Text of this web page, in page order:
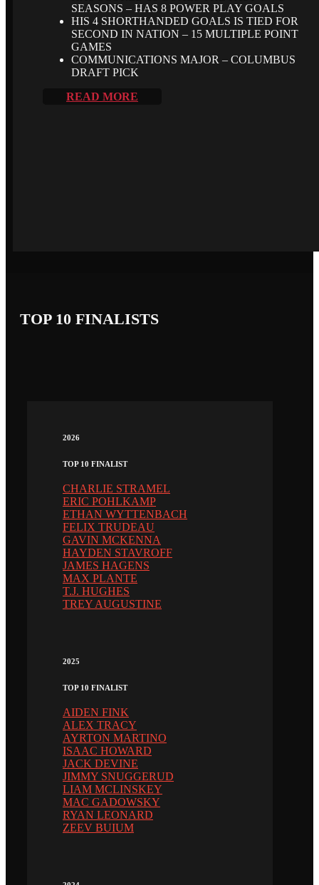
SEASONS – HAS 8 POWER PLAY GOALS
HIS 4 SHORTHANDED GOALS IS TIED FOR
SECOND IN NATION – 15 MULTIPLE POINT
GAMES
COMMUNICATIONS MAJOR – COLUMBUS
DRAFT PICK
READ MORE
TOP 10 FINALISTS
2026
TOP 10 FINALIST
CHARLIE STRAMEL
ERIC POHLKAMP
ETHAN WYTTENBACH
FELIX TRUDEAU
GAVIN MCKENNA
HAYDEN STAVROFF
JAMES HAGENS
MAX PLANTE
T.J. HUGHES
TREY AUGUSTINE
2025
TOP 10 FINALIST
AIDEN FINK
ALEX TRACY
AYRTON MARTINO
ISAAC HOWARD
JACK DEVINE
JIMMY SNUGGERUD
LIAM MCLINSKEY
MAC GADOWSKY
RYAN LEONARD
ZEEV BUIUM